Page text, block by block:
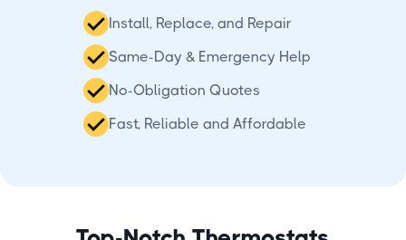
Install, Replace, and Repair
Same-Day & Emergency Help
No-Obligation Quotes
Fast, Reliable and Affordable